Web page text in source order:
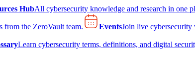
HubAll cybersecurity knowledge and research in one
from the ZeroVault team. EventsJoin live cybersecurity
Learn cybersecurity terms, definitions, and digital